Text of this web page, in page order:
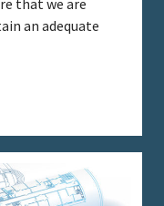
an adequate